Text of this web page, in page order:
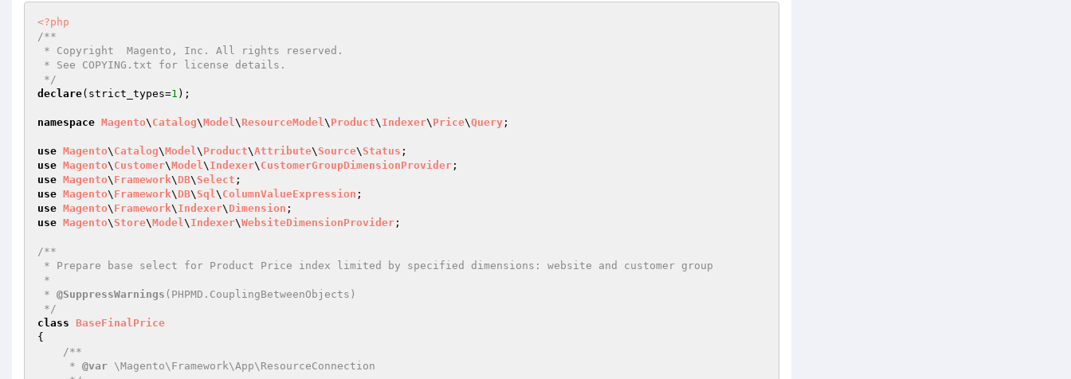
<?php
/**
*/
declare(strict_types=1 );
namespace Magento\ Catalog\Model\ ResourceModel\ Product\ Indexer\ Price\Query ;
use Magento\ Catalog\Model\ Product\Attribute\ Source\ Status
use Magento\ Customer\Model\ Indexer\ CustomerGroupDimensionProvider
use Magento\ Framework\ DB\ Select
use Magento\ Framework\ DB\ Sql\ ColumnValueExpression
use Magento\ Framework\ Indexer\ Dimension
use Magento\ Store\Model\ Indexer\WebsiteDimensionProvider ;
/**
* @SuppressWarnings (PHPMD.CouplingBetweenObjects)
*/
class BaseFinalPrice
{
/**
     *
@var \Magento\Framework\App\ResourceConnection